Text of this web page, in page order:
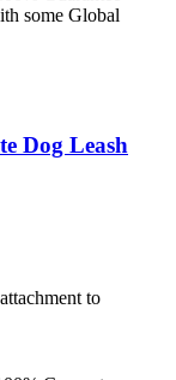
some Global
Dog Leash
to